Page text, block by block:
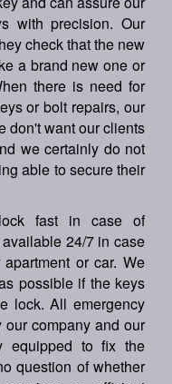
with precision. Our
check that the new
a brand new one or
there is need for
or bolt repairs, our
don't want our clients
we certainly do not
able to secure their
fast in case of
24/7 in case
or car. We
possible if the keys
lock. All emergency
company and our
equipped to fix the
question of whether